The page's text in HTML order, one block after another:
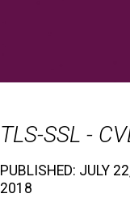
TLS-SSL -
PUBLISHED: JULY
2018